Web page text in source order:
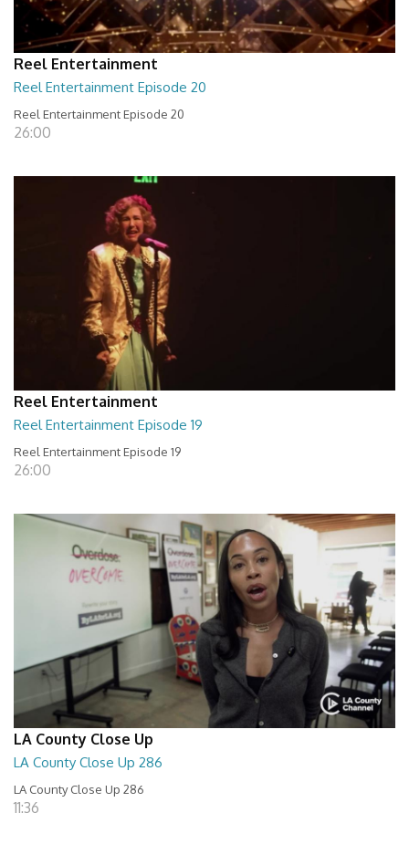
Reel Entertainment
Reel Entertainment Episode 20
Reel Entertainment Episode 20
26:00
Reel Entertainment
Reel Entertainment Episode 19
Reel Entertainment Episode 19
26:00
LA County Close Up
LA County Close Up 286
LA County Close Up 286
11:36